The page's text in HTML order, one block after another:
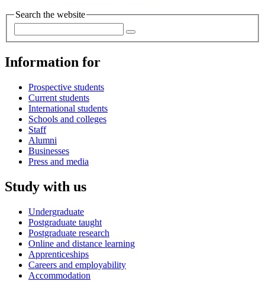
Search the website
Information for
Prospective students
Current students
International students
Schools and colleges
Staff
Alumni
Businesses
Press and media
Study with us
Undergraduate
Postgraduate taught
Postgraduate research
Online and distance learning
Apprenticeships
Careers and employability
Accommodation